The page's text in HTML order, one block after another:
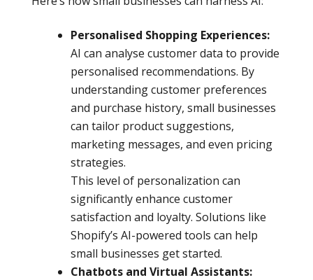
Personalised Shopping Experiences:
AI can analyse customer data to provide
personalised recommendations. By
understanding customer preferences
and purchase history, small businesses
can tailor product suggestions,
marketing messages, and even pricing
strategies.
This level of personalization can
significantly enhance customer
satisfaction and loyalty. Solutions like
Shopify’s AI-powered tools can help
small businesses get started.
Chatbots and Virtual Assistants: